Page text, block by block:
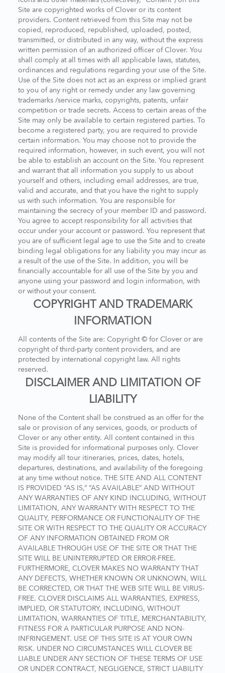
Site are copyrighted works of Clover or its content
providers. Content retrieved from this Site may not be
copied, reproduced, republished, uploaded, posted,
transmitted, or distributed in any way, without the express
written permission of an authorized officer of Clover. You
shall comply at all times with all applicable laws, statutes,
ordinances and regulations regarding your use of the Site.
Use of the Site does not act as an express or implied grant
to you of any right or remedy under any law governing
trademarks /service marks, copyrights, patents, unfair
competition or trade secrets. Access to certain areas of the
Site may only be available to certain registered parties. To
become a registered party, you are required to provide
certain information. You may choose not to provide the
required information, however, in such event, you will not
be able to establish an account on the Site. You represent
and warrant that all information you supply to us about
yourself and others, including email addresses, are true,
valid and accurate, and that you have the right to supply
us with such information. You are responsible for
maintaining the secrecy of your member ID and password.
You agree to accept responsibility for all activities that
occur under your account or password. You represent that
you are of sufficient legal age to use the Site and to create
binding legal obligations for any liability you may incur as
a result of the use of the Site. In addition, you will be
financially accountable for all use of the Site by you and
anyone using your password and login information, with
or without your consent.
COPYRIGHT AND TRADEMARK
INFORMATION
All contents of the Site are: Copyright © for Clover or are
copyright of third-party content providers, and are
protected by international copyright law. All rights
reserved.
DISCLAIMER AND LIMITATION OF
LIABILITY
None of the Content shall be construed as an offer for the
sale or provision of any services, goods, or products of
Clover or any other entity. All content contained in this
Site is provided for informational purposes only. Clover
may modify all tour itineraries, prices, dates, hotels,
departures, destinations, and availability of the foregoing
at any time without notice. THE SITE AND ALL CONTENT
IS PROVIDED “AS IS,” “AS AVAILABLE” AND WITHOUT
ANY WARRANTIES OF ANY KIND INCLUDING, WITHOUT
LIMITATION, ANY WARRANTY WITH RESPECT TO THE
QUALITY, PERFORMANCE OR FUNCTIONALITY OF THE
SITE OR WITH RESPECT TO THE QUALITY OR ACCURACY
OF ANY INFORMATION OBTAINED FROM OR
AVAILABLE THROUGH USE OF THE SITE OR THAT THE
SITE WILL BE UNINTERRUPTED OR ERROR-FREE.
FURTHERMORE, CLOVER MAKES NO WARRANTY THAT
ANY DEFECTS, WHETHER KNOWN OR UNKNOWN, WILL
BE CORRECTED, OR THAT THE WEB SITE WILL BE VIRUS-
FREE. CLOVER DISCLAIMS ALL WARRANTIES, EXPRESS,
IMPLIED, OR STATUTORY, INCLUDING, WITHOUT
LIMITATION, WARRANTIES OF TITLE, MERCHANTABILITY,
FITNESS FOR A PARTICULAR PURPOSE AND NON-
INFRINGEMENT. USE OF THIS SITE IS AT YOUR OWN
RISK. UNDER NO CIRCUMSTANCES WILL CLOVER BE
LIABLE UNDER ANY SECTION OF THESE TERMS OF USE
OR UNDER CONTRACT, NEGLIGENCE, STRICT LIABILITY